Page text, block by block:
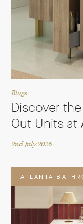
Blogs
Discover
Out Units at
2nd July 2026
ATLANTA